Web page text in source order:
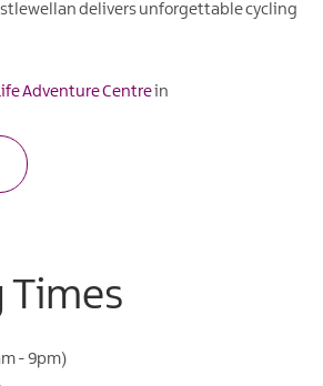
delivers unforgettable cycling
Adventure Centrein
Times
- 9pm)